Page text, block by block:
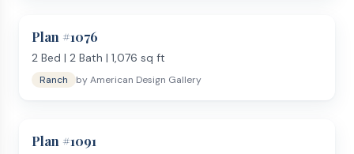
Plan #1076
2 Bed | 2 Bath | 1,076 sq ft
Ranch byAmerican Design Gallery
Plan #1091